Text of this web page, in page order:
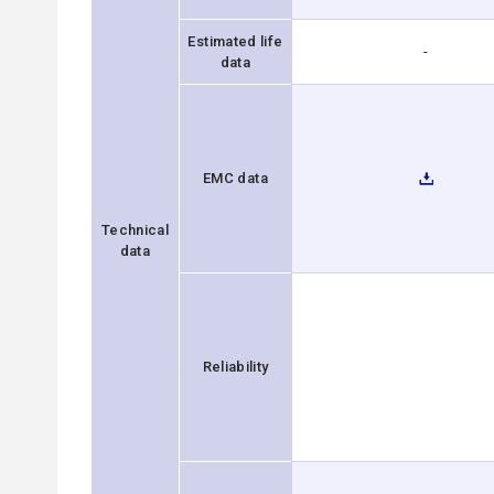
Technical
data
Estimated life
data
-
EMC data
Reliability